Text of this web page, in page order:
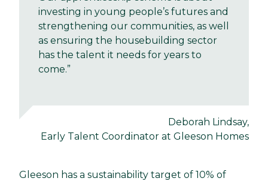
investing in young people’s futures and
strengthening our communities, as well
as ensuring the housebuilding sector
has the talent it needs for years to
come.”
Deborah Lindsay,
Early Talent Coordinator at Gleeson Homes
Gleeson has a sustainability target of 10% of